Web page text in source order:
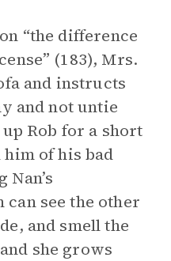
“the difference
(183), Mrs.
and instructs
and not untie
Rob for a short
of his bad
see the other
and smell the
she grows